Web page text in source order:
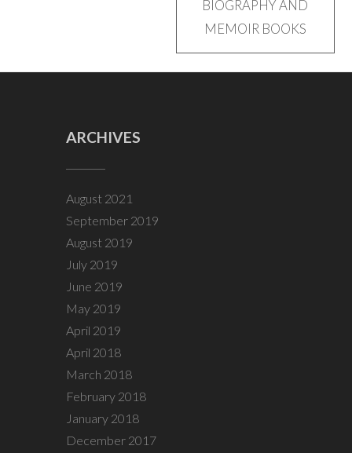
BIOGRAPHY AND
MEMOIR BOOKS
ARCHIVES
August 2021
September 2019
August 2019
July 2019
June 2019
May 2019
April 2019
April 2018
March 2018
February 2018
January 2018
December 2017